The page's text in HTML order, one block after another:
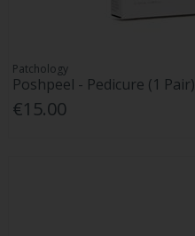
Patchology
Poshpeel - Pedicure (1 Pair)
€15.00